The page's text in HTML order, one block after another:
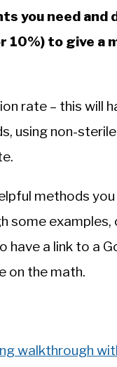
you need
10%) to give
rate – this will
using non-
methods
some
have a link to a
on the math.
walkthrough